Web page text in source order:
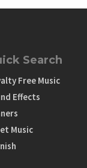
Search
Free Music
Effects
Music